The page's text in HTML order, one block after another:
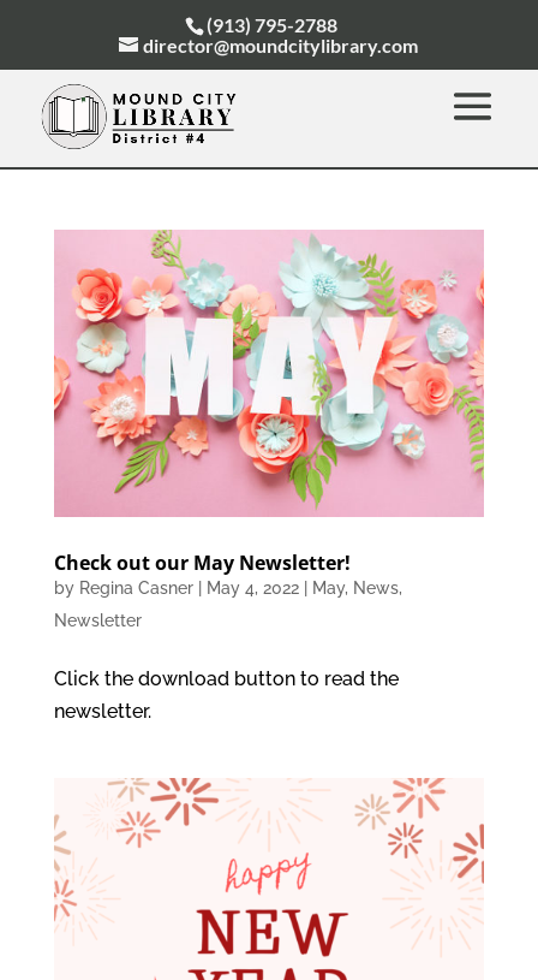
(913) 795-2788
director@moundcitylibrary.com
Check out our May Newsletter!
by Regina Casner| May 4, 2022| May, News,
Newsletter
Click the download button to read the
newsletter.